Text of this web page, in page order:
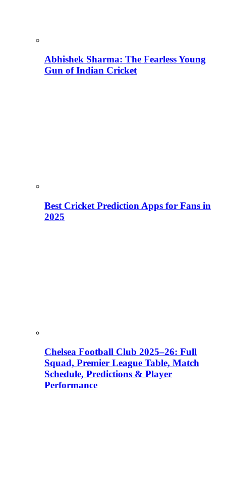
Abhishek Sharma: The Fearless Young
Gun of Indian Cricket
Best Cricket Prediction Apps for Fans in
2025
Chelsea Football Club 2025–26: Full
Squad, Premier League Table, Match
Schedule, Predictions & Player
Performance